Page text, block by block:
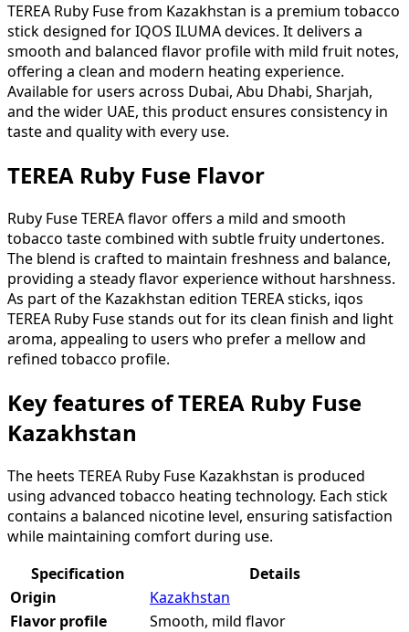
TEREA Ruby Fuse from Kazakhstan is a premium tobacco
stick designed for IQOS ILUMA devices. It delivers a
smooth and balanced flavor profile with mild fruit notes,
offering a clean and modern heating experience.
Available for users across Dubai, Abu Dhabi, Sharjah,
and the wider UAE, this product ensures consistency in
taste and quality with every use.
TEREA Ruby Fuse Flavor
Ruby Fuse TEREA flavor offers a mild and smooth
tobacco taste combined with subtle fruity undertones.
The blend is crafted to maintain freshness and balance,
providing a steady flavor experience without harshness.
As part of the Kazakhstan edition TEREA sticks, iqos
TEREA Ruby Fuse stands out for its clean finish and light
aroma, appealing to users who prefer a mellow and
refined tobacco profile.
Key features of TEREA Ruby Fuse
Kazakhstan
The heets TEREA Ruby Fuse Kazakhstan is produced
using advanced tobacco heating technology. Each stick
contains a balanced nicotine level, ensuring satisfaction
while maintaining comfort during use.
Specification
Details
Origin
Kazakhstan
Flavor profile
Smooth, mild flavor